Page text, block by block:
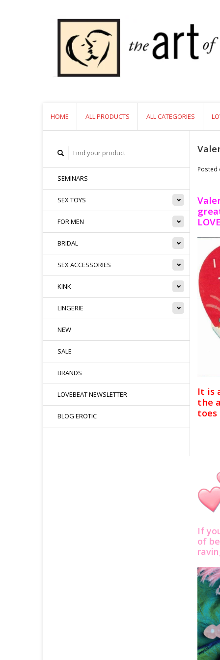
HOME ALL PRODUCTS ALL CATEGORIES
SEMINARS
SEX TOYS
FOR MEN
BRIDAL
SEX ACCESSORIES
KINK
LINGERIE
NEW
SALE
BRANDS
LOVEBEAT NEWSLETTER
BLOG EROTIC
Posted
It is
the
toes
If
of